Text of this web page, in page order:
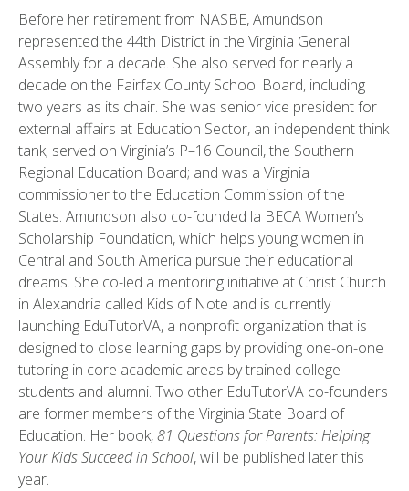
Before her retirement from NASBE, Amundson
represented the 44th District in the Virginia General
Assembly for a decade. She also served for nearly a
decade on the Fairfax County School Board, including
two years as its chair. She was senior vice president for
external affairs at Education Sector, an independent think
tank; served on Virginia’s P–16 Council, the Southern
Regional Education Board; and was a Virginia
commissioner to the Education Commission of the
States. Amundson also co-founded la BECA Women’s
Scholarship Foundation, which helps young women in
Central and South America pursue their educational
dreams. She co-led a mentoring initiative at Christ Church
in Alexandria called Kids of Note and is currently
launching EduTutorVA, a nonprofit organization that is
designed to close learning gaps by providing one-on-one
tutoring in core academic areas by trained college
students and alumni. Two other EduTutorVA co-founders
are former members of the Virginia State Board of
Education. Her book,81 Questions for Parents: Helping
Your Kids Succeed in School, will be published later this
year.